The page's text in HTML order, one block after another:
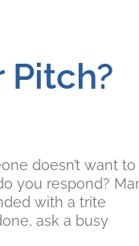
Pitch?
doesn’t want to
you respond?
with a trite
ask a busy